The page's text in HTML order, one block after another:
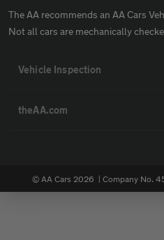
The AA recommends an AA Cars
Not all cars are mechanically
Vehicle Inspection
theAA.com
© AA Cars 2026 | Company No.